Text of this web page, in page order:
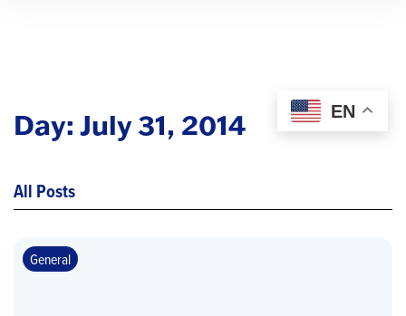
Day: July 31, 2014
All Posts
General
EN